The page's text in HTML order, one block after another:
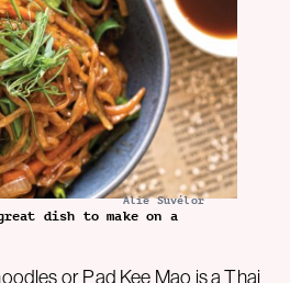
Alie Suvélor
dish to make on a
or Pad Kee Mao is a Thai